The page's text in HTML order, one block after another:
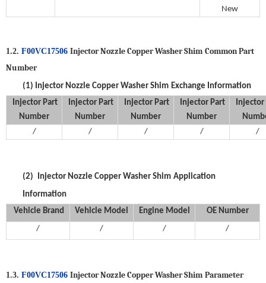
New
1.2. F00VC17506 Injector Nozzle Copper Washer Shim Common Part
Number
(1) Injector Nozzle Copper Washer Shim Exchange Information
Injector Part
Number
Injector Part
Number
Injector Part
Number
Injector Part
Number
Injector
/
/ / / /
(2) Injector Nozzle Copper Washer Shim Application
Information
Vehicle Brand
Vehicle Model Engine Model
OE Number
/
/ / /
1.3. F00VC17506 Injector Nozzle Copper Washer Shim Parameter